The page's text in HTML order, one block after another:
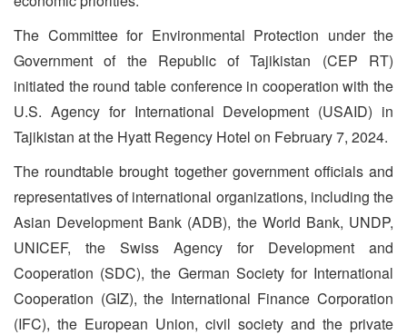
The Committee for Environmental Protection under the
Government of the Republic of Tajikistan (CEP RT)
initiated the round table conference in cooperation with the
U.S. Agency for International Development (USAID) in
Tajikistan at the Hyatt Regency Hotel on February 7, 2024.
The roundtable brought together government officials and
representatives of international organizations, including the
Asian Development Bank (ADB), the World Bank, UNDP,
UNICEF, the Swiss Agency for Development and
Cooperation (SDC), the German Society for International
Cooperation (GIZ), the International Finance Corporation
(IFC), the European Union, civil society and the private